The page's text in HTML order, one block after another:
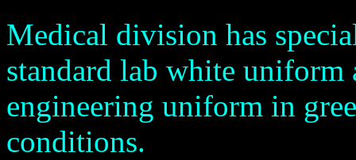
Medical division has
standard lab white uniform
engineering uniform in
conditions.